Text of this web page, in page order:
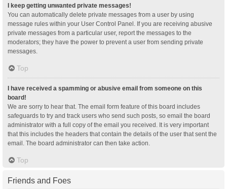
I keep getting unwanted private messages!
You can automatically delete private messages from a user by using
message rules within your User Control Panel. If you are receiving abusive
private messages from a particular user, report the messages to the
moderators; they have the power to prevent a user from sending private
messages.
Top
I have received a spamming or abusive email from someone on this
board!
We are sorry to hear that. The email form feature of this board includes
safeguards to try and track users who send such posts, so email the board
administrator with a full copy of the email you received. It is very important
that this includes the headers that contain the details of the user that sent the
email. The board administrator can then take action.
Top
Friends and Foes